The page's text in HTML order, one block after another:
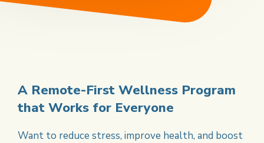
A Remote-First Wellness Program
that Works for Everyone
Want to reduce stress, improve health, and boost